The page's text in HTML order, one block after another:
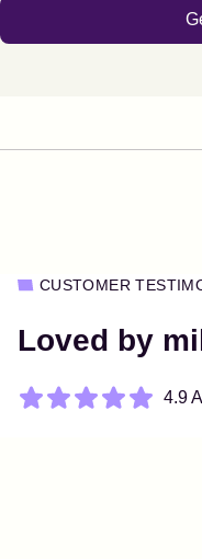
CUSTOMER
Loved by
4.9